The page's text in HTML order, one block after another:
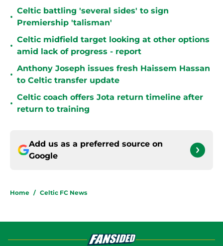
•
Celtic battling 'several sides' to sign
Premiership 'talisman'
•
Celtic midfield target looking at other options
amid lack of progress - report
•
Anthony Joseph issues fresh Haissem Hassan
to Celtic transfer update
•
Celtic coach offers Jota return timeline after
return to training
Add us as a preferred source on
Google
Home / Celtic FC News